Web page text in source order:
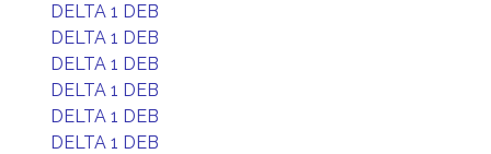
DELTA 1 DEB
DELTA 1 DEB
DELTA 1 DEB
DELTA 1 DEB
DELTA 1 DEB
DELTA 1 DEB